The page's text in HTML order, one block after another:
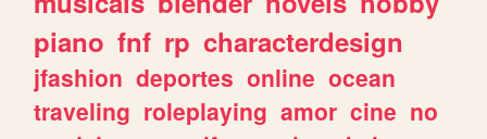
piano fnf rp characterdesign
jfashion deportes online ocean
traveling roleplaying amor cine no